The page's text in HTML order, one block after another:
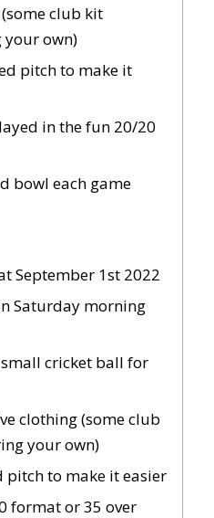
club kit
own)
pitch to make it
in the fun 20/20
bowl each game
September 1st 2022
Saturday morning
cricket ball for
clothing (some club
your own)
pitch to make it easier
format or 35 over